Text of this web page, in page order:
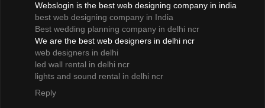
Webslogin is the best web designing company in india
best web designing company in India
Best wedding planning company in delhi ncr
We are the best web designers in delhi ncr
web designers in delhi
led wall rental in delhi ncr
lights and sound rental in delhi ncr
Reply